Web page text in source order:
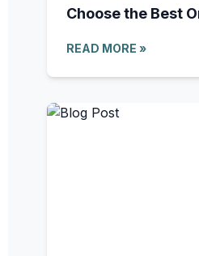
Choose the Best
READ MORE »